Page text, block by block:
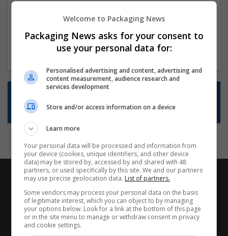
ITS Recruitment
Hereford within 90 minutes commute in Hybrid
position
Want new jobs emailed to you?
Subscribe to Job Alerts
Welcome to Packaging News
Packaging News asks for your consent to
use your personal data for:
Personalised advertising and content, advertising and
content measurement, audience research and
services development
Store and/or access information on a device
Learn more
Your personal data will be processed and information from
your device (cookies, unique identifiers, and other device
data) may be stored by, accessed by and shared with 48
partners, or used specifically by this site. We and our partners
may use precise geolocation data. List of partners.
Some vendors may process your personal data on the basis
of legitimate interest, which you can object to by managing
your options below. Look for a link at the bottom of this page
or in the site menu to manage or withdraw consent in privacy
and cookie settings.